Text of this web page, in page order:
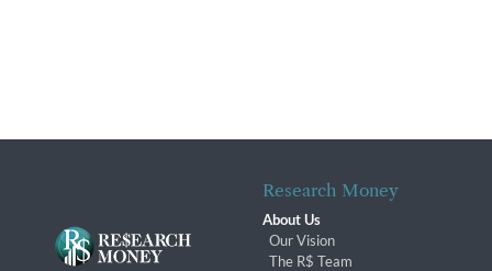
Research Money
About Us
Our Vision
The R$ Team